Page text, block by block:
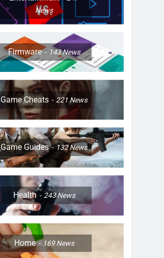
News
Firmware 143News
Game Cheats 221News
Game Guides 132News
Health 243News
Home 169News